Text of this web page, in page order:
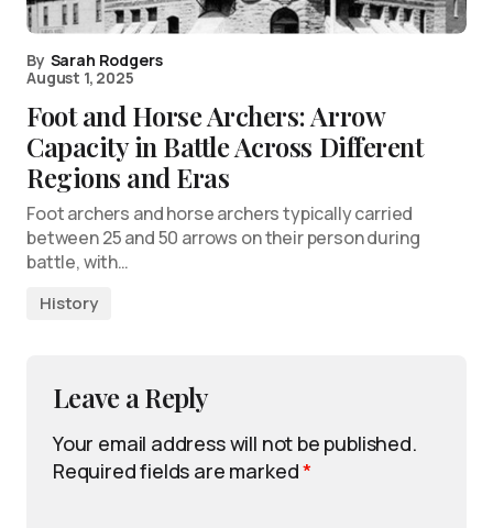
By Sarah Rodgers
August 1, 2025
Foot and Horse Archers: Arrow
Capacity in Battle Across Different
Regions and Eras
Foot archers and horse archers typically carried
between 25 and 50 arrows on their person during
battle, with…
History
Leave a Reply
Your email address will not be published.
Required fields are marked*